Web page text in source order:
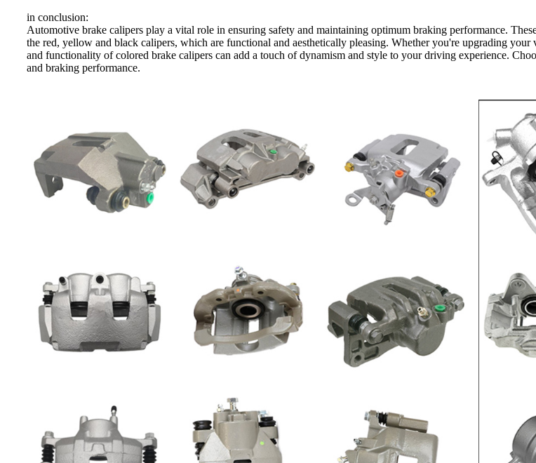
in conclusion:
Automotive brake calipers play a vital role in ensuring safety and maintaining optimum braking performance.
the red, yellow and black calipers, which are functional and aesthetically pleasing. Whether you're upgrading
and functionality of colored brake calipers can add a touch of dynamism and style to your driving experience.
and braking performance.